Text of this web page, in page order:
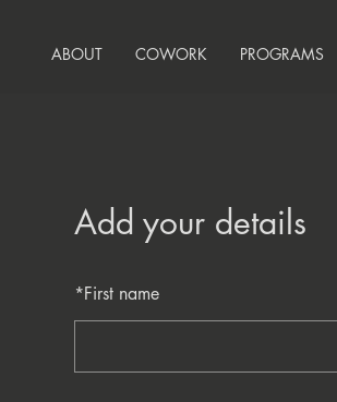
ABOUT COWORK PROGRAMS
Add your details
*First name